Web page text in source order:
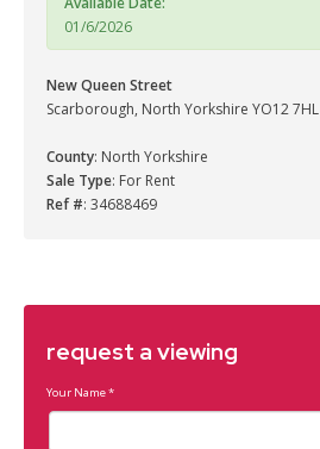
01/6/2026
New Queen Street
Scarborough, North Yorkshire YO12 7HL
County: North Yorkshire
Sale Type: For Rent
Ref #: 34688469
request a viewing
Your Name*